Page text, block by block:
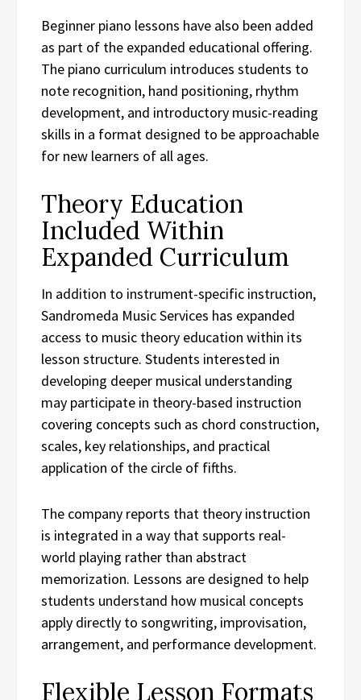
Beginner piano lessons have also been added
as part of the expanded educational offering.
The piano curriculum introduces students to
note recognition, hand positioning, rhythm
development, and introductory music-reading
skills in a format designed to be approachable
for new learners of all ages.
Theory Education
Included Within
Expanded Curriculum
In addition to instrument-specific instruction,
Sandromeda Music Services has expanded
access to music theory education within its
lesson structure. Students interested in
developing deeper musical understanding
may participate in theory-based instruction
covering concepts such as chord construction,
scales, key relationships, and practical
application of the circle of fifths.
The company reports that theory instruction
is integrated in a way that supports real-
world playing rather than abstract
memorization. Lessons are designed to help
students understand how musical concepts
apply directly to songwriting, improvisation,
arrangement, and performance development.
Flexible Lesson Formats